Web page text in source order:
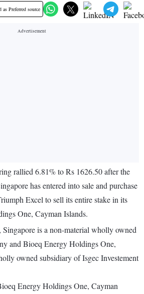
as Preferred source
rallied 6.81% to Rs 1626.50 after the
has entered into sale and purchase
Excel to sell its entire stake in its
One, Cayman Islands.
Singapore is a non-material wholly owned
and Bioeq Energy Holdings One,
owned subsidiary of Isgec Investement
Energy Holdings One, Cayman